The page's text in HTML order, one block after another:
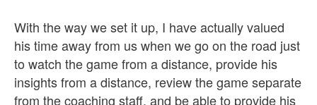
With the way we set it up, I have actually valued
his time away from us when we go on the road just
to watch the game from a distance, provide his
insights from a distance, review the game separate
from the coaching staff, and be able to provide his